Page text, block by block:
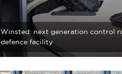
Winsted: next generation control
defence facility